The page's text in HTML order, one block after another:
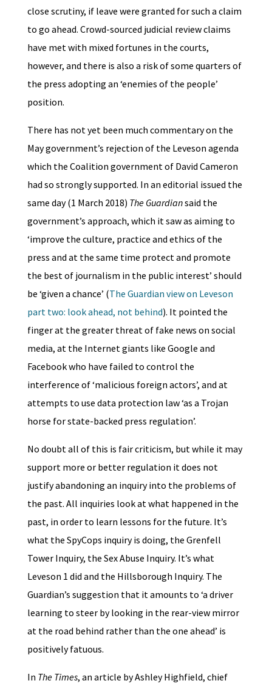
close scrutiny, if leave were granted for such a claim
to go ahead. Crowd-sourced judicial review claims
have met with mixed fortunes in the courts,
however, and there is also a risk of some quarters of
the press adopting an ‘enemies of the people’
position.
There has not yet been much commentary on the
May government’s rejection of the Leveson agenda
which the Coalition government of David Cameron
had so strongly supported. In an editorial issued the
same day (1 March 2018) The Guardiansaid the
government’s approach, which it saw as aiming to
‘improve the culture, practice and ethics of the
press and at the same time protect and promote
the best of journalism in the public interest’ should
be ‘given a chance’ (The Guardian view on Leveson
part two: look ahead, not behind). It pointed the
finger at the greater threat of fake news on social
media, at the Internet giants like Google and
Facebook who have failed to control the
interference of ‘malicious foreign actors’, and at
attempts to use data protection law ‘as a Trojan
horse for state-backed press regulation’.
No doubt all of this is fair criticism, but while it may
support more or better regulation it does not
justify abandoning an inquiry into the problems of
the past. All inquiries look at what happened in the
past, in order to learn lessons for the future. It’s
what the SpyCops inquiry is doing, the Grenfell
Tower Inquiry, the Sex Abuse Inquiry. It’s what
Leveson 1 did and the Hillsborough Inquiry. The
Guardian’s suggestion that it amounts to ‘a driver
learning to steer by looking in the rear-view mirror
at the road behind rather than the one ahead’ is
positively fatuous.
In The Times, an article by Ashley Highfield, chief